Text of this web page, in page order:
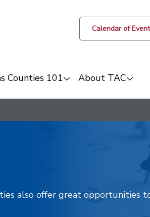
Calendar of
Counties 101 About TAC
also offer great opportunities